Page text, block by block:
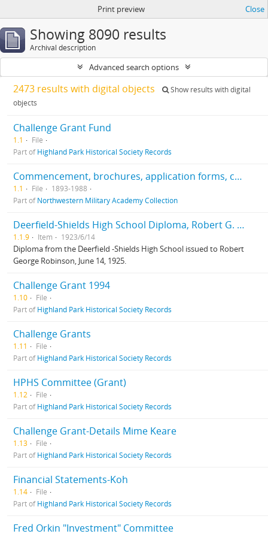
Print preview Close
Showing 8090 results
Archival description
Advanced search options
2473 results with digital objects
Show results with digital
objects
Challenge Grant Fund
1.1
File
Part ofHighland Park Historical Society Records
Commencement, brochures, application forms, correspondence, centennial, history
1.1 File
1893-1988
Part ofNorthwestern Military Academy Collection
Deerfield-Shields High School Diploma, Robert G. Robinson, 6/14/1923
1.1.9 Item 1923/6/14
Diploma from the Deerfield -Shields High School issued to Robert
George Robinson, June 14, 1925.
Challenge Grant 1994
1.10
File
Part ofHighland Park Historical Society Records
Challenge Grants
1.11
File
Part ofHighland Park Historical Society Records
HPHS Committee (Grant)
1.12
File
Part ofHighland Park Historical Society Records
Challenge Grant-Details Mime Keare
1.13
File
Part ofHighland Park Historical Society Records
Financial Statements-Koh
1.14
File
Part ofHighland Park Historical Society Records
Fred Orkin "Investment" Committee